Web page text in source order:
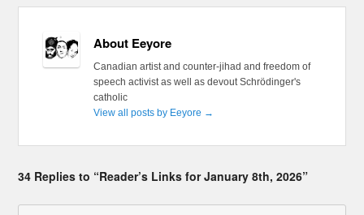
About Eeyore
Canadian artist and counter-jihad and freedom of
speech activist as well as devout Schrödinger's
catholic
View all posts by Eeyore →
34 Replies to “Reader’s Links for January 8th, 2026”